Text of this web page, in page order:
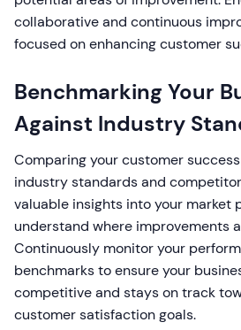
collaborative and continuous
focused on enhancing customer
Benchmarking Your
Against Industry
Comparing your customer
industry standards and
valuable insights into your market
understand where improvements
Continuously monitor your
benchmarks to ensure your
competitive and stays on track
customer satisfaction goals.